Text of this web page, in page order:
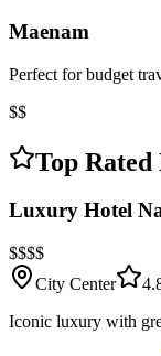
Maenam
Perfect for budget
$$
Top Rated
Luxury Hotel
$$$$
City Center
Iconic luxury with